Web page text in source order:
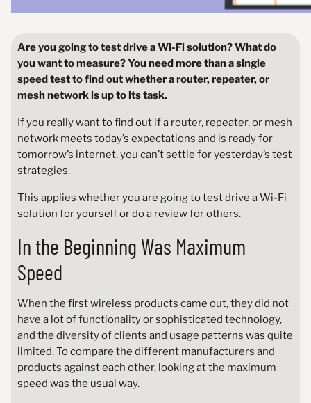
Are you going to test drive a Wi-Fi solution? What do
you want to measure? You need more than a single
speed test to find out whether a router, repeater, or
mesh network is up to its task.
If you really want to find out if a router, repeater, or mesh
network meets today’s expectations and is ready for
tomorrow’s internet, you can’t settle for yesterday’s test
strategies.
This applies whether you are going to test drive a Wi-Fi
solution for yourself or do a review for others.
In the Beginning Was Maximum
Speed
When the first wireless products came out, they did not
have a lot of functionality or sophisticated technology,
and the diversity of clients and usage patterns was quite
limited. To compare the different manufacturers and
products against each other, looking at the maximum
speed was the usual way.